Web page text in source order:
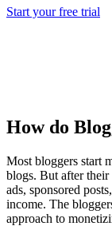
Start your free trial
How do
Most bloggers start
blogs. But after
ads, sponsored
income. The
approach to